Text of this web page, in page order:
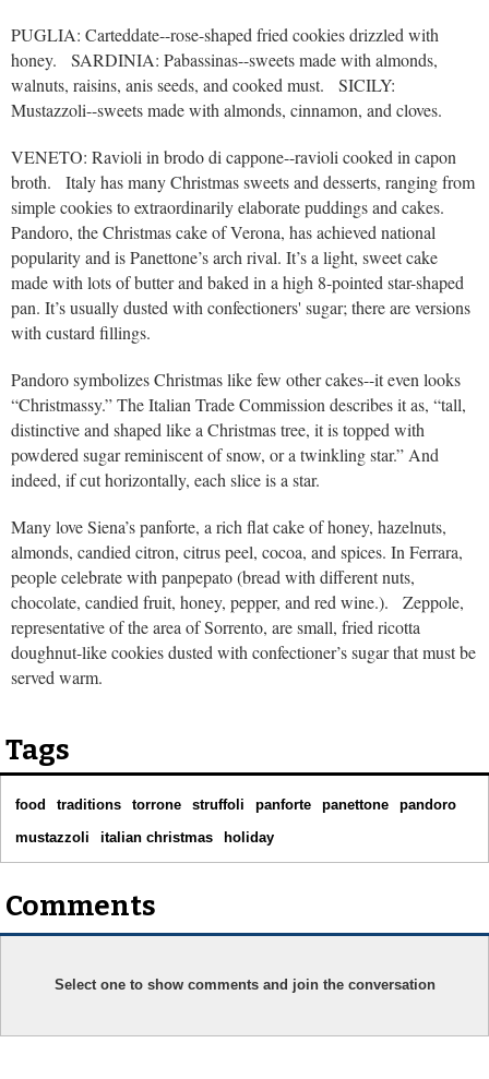
PUGLIA: Carteddate--rose-shaped fried cookies drizzled with
honey. SARDINIA: Pabassinas--sweets made with almonds,
walnuts, raisins, anis seeds, and cooked must. SICILY:
Mustazzoli--sweets made with almonds, cinnamon, and cloves.
VENETO: Ravioli in brodo di cappone--ravioli cooked in capon
broth. Italy has many Christmas sweets and desserts, ranging from
simple cookies to extraordinarily elaborate puddings and cakes.
Pandoro, the Christmas cake of Verona, has achieved national
popularity and is Panettone’s arch rival. It’s a light, sweet cake
made with lots of butter and baked in a high 8-pointed star-shaped
pan. It’s usually dusted with confectioners' sugar; there are versions
with custard fillings.
Pandoro symbolizes Christmas like few other cakes--it even looks
“Christmassy.” The Italian Trade Commission describes it as, “tall,
distinctive and shaped like a Christmas tree, it is topped with
powdered sugar reminiscent of snow, or a twinkling star.” And
indeed, if cut horizontally, each slice is a star.
Many love Siena’s panforte, a rich flat cake of honey, hazelnuts,
almonds, candied citron, citrus peel, cocoa, and spices. In Ferrara,
people celebrate with panpepato (bread with different nuts,
chocolate, candied fruit, honey, pepper, and red wine.). Zeppole,
representative of the area of Sorrento, are small, fried ricotta
doughnut-like cookies dusted with confectioner’s sugar that must be
served warm.
Tags
food traditions torrone struffoli panforte panettone
pandoro
mustazzoli
italian christmas holiday
Comments
Select one to show comments and join the conversation